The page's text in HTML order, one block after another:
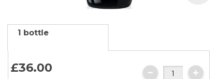
Skip
of
1 bottle
£36.00